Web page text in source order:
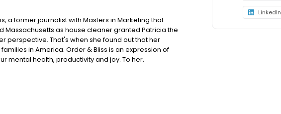
a former journalist with Masters in Marketing that
Massachusetts as house cleaner granted Patricia the
perspective. That's when she found out that her
in America. Order & Bliss is an expression of
mental health, productivity and joy. To her,
transitions and makes it easier to let go of whatever
LinkedIn